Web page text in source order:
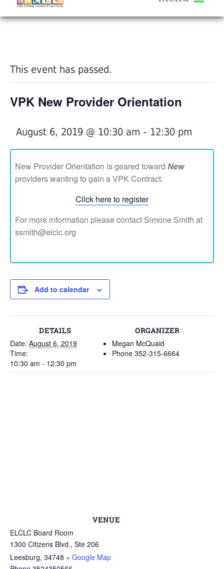
Help Me Grow
Provider Portal FAQ
Service Providers
This event has passed.
VPK New Provider Orientation
August 6, 2019 @ 10:30 am - 12:30 pm
New Provider Orientation is geared towardNew
providers wanting to gain a VPK Contract.
Click here to register
For more information please contact Simone Smith at
ssmith@elclc.org
Add to calendar
DETAILS
Date: August 6, 2019
Time:
10:30 am - 12:30 pm
ORGANIZER
Megan McQuaid
Phone 352-315-6664
VENUE
ELCLC Board Room
1300 Citizens Blvd., Ste 206
Leesburg, 34748 + Google Map